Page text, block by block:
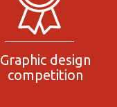
Graphic design
competition